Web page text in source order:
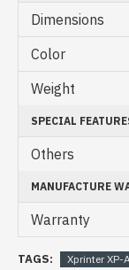
Dimensions
Color
Weight
SPECIAL
Others
MANUFACTURE
Warranty
TAGS: Xprinter XP-